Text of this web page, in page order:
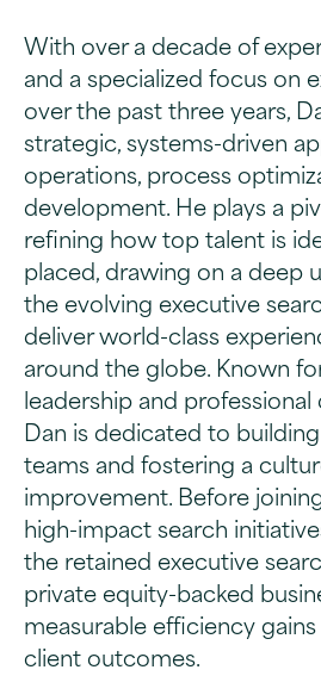
With over a decade of
and a specialized focus on
over the past three years,
strategic, systems-driven
operations, process
development. He plays a
refining how top talent is
placed, drawing on a deep
the evolving executive
deliver world-class
around the globe. Known
leadership and
Dan is dedicated to
teams and fostering a
improvement. Before
high-impact search
the retained executive
private equity-backed
measurable efficiency
client outcomes.